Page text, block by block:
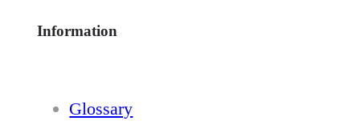
Information
Glossary